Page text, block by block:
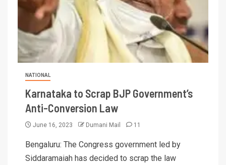
NATIONAL
Karnataka to Scrap BJP Government’s
Anti-Conversion Law
June 16, 2023 Dumani Mail 11
Bengaluru: The Congress government led by
Siddaramaiah has decided to scrap the law